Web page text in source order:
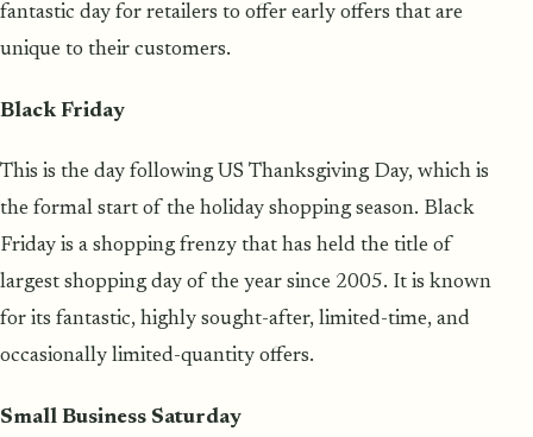
fantastic day for retailers to offer early offers that are
unique to their customers.
Black Friday
This is the day following US Thanksgiving Day, which is
the formal start of the holiday shopping season. Black
Friday is a shopping frenzy that has held the title of
largest shopping day of the year since 2005. It is known
for its fantastic, highly sought-after, limited-time, and
occasionally limited-quantity offers.
Small Business Saturday